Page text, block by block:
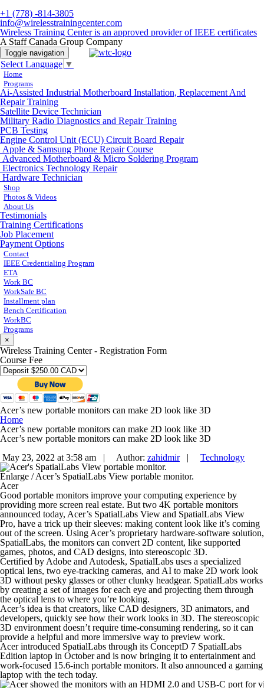
+1 (778) -814-3805
info@wirelesstrainingcenter.com
Wireless Training Center is an approved provider of IEEE certificates
A Staff Canada Group Company
Toggle navigation
Select Language ▼
Home
Programs
Ai-Assisted Industrial Motherboard Installation, Replacement And
Repair Training
Satellite Device Technician
Military Radio Diagnostics and Repair Training
PCB Testing
Engine Control Unit (ECU) Circuit Board Repair
Apple & Samsung Phone Repair Course
Advanced Motherboard & Micro Soldering Program
Electronics Technology Repair
Hardware Technician
Shop
Photos & Videos
About Us
Testimonials
Training Certifications
Job Placement
Payment Options
Contact
IEEE Credentialing Program
ETA
Work BC
WorkSafe BC
Installment plan
Bench Certification
WorkBC
Programs
×
Wireless Training Center - Registration Form
Course Fee
Acer’s new portable monitors can make 2D look like 3D
Home
Acer’s new portable monitors can make 2D look like 3D
Acer’s new portable monitors can make 2D look like 3D
May 23, 2022 at 3:58 am |
Author: zahidmir|
Technology
Enlarge /Acer’s SpatialLabs View portable monitor.
Acer
Good portable monitors improve your computing experience by
providing more screen real estate. But two 4K portable monitors
announced today, Acer’s SpatialLabs View and SpatialLabs View
Pro, have a trick up their sleeves: making content look like it’s coming
out of the screen. Using Acer’s proprietary hardware-software solution,
SpatialLabs, the monitors can convert 2D content, like supported
games, photos, and CAD designs, into stereoscopic 3D.
Certified by Adobe and Autodesk, SpatialLabs uses a specialized
optical lens, two eye-tracking cameras, and AI to make 2D work look
3D without pesky glasses or other clunky headgear. SpatialLabs works
by creating a set of images for each eye and projecting them through
the optical lens to where you’re looking.
Acer’s idea is that creators, like CAD designers, 3D animators, and
developers, quickly see how their work looks in 3D. The stereoscopic
3D environment doesn’t require time-consuming rendering, so it can
provide a helpful and more immersive way to preview work.
Acer introduced SpatialLabs through its ConceptD 7 SpatialLabs
Edition laptop in October and is now bringing it to entertainment and
work-focused 15.6-inch portable monitors. It also announced a gaming
laptop with the tech today.